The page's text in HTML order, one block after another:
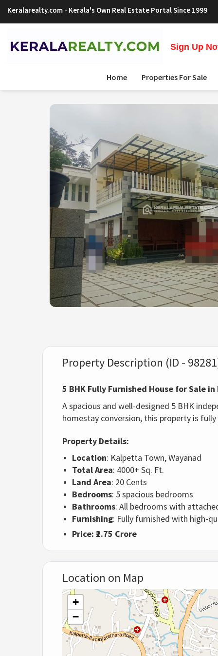
Keralarealty.com - Kerala's Own Real Estate Portal Since 1999
Sign Up
Home Properties For Sale
Property Description (ID -
5 BHK Fully Furnished House for Sale
A spacious and well-designed 5 BHK
homestay conversion, this property is
Property Details:
Location: Kalpetta Town, Wayanad
Total Area: 4000+ Sq. Ft.
Land Area: 20 Cents
Bedrooms: 5 spacious bedrooms
Bathrooms: All bedrooms with
Furnishing: Fully furnished with high-
Price: ₹2.75 Crore
Location on Map
+
−